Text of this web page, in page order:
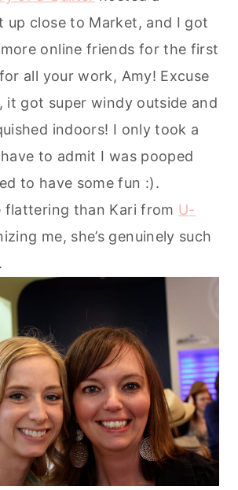
up close to Market, and I got
online friends for the first
all your work, Amy! Excuse
it got super windy outside and
indoors! I only took a
to admit I was pooped
to have some fun :).
flattering than Kari from U-
me, she’s genuinely such